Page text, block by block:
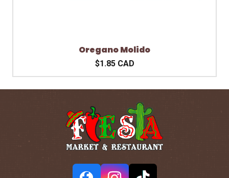
Oregano Molido
$1.85 CAD